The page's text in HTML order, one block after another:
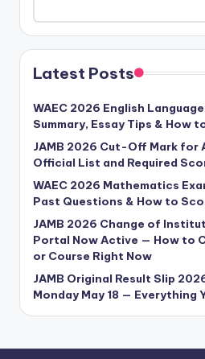
Latest Posts
WAEC 2026 English
Summary, Essay Tips & How
JAMB 2026 Cut-Off Mark for
Official List and Required
WAEC 2026 Mathematics
Past Questions & How to
JAMB 2026 Change of
Portal Now Active — How to
or Course Right Now
JAMB Original Result Slip
Monday May 18 — Everything